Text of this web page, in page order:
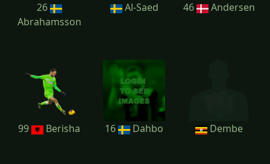
26
Abrahamsson
Al-Saed 46 Andersen
99 Berisha 16 Dahbo Dembe